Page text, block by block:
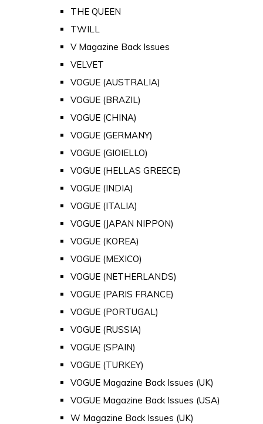
THE QUEEN
TWILL
V Magazine Back Issues
VELVET
VOGUE (AUSTRALIA)
VOGUE (BRAZIL)
VOGUE (CHINA)
VOGUE (GERMANY)
VOGUE (GIOIELLO)
VOGUE (HELLAS GREECE)
VOGUE (INDIA)
VOGUE (ITALIA)
VOGUE (JAPAN NIPPON)
VOGUE (KOREA)
VOGUE (MEXICO)
VOGUE (NETHERLANDS)
VOGUE (PARIS FRANCE)
VOGUE (PORTUGAL)
VOGUE (RUSSIA)
VOGUE (SPAIN)
VOGUE (TURKEY)
VOGUE Magazine Back Issues (UK)
VOGUE Magazine Back Issues (USA)
W Magazine Back Issues (UK)